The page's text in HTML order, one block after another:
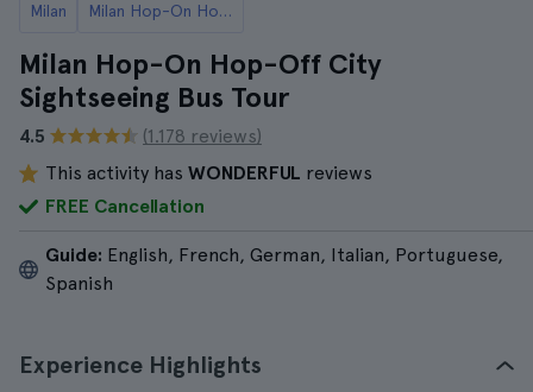
Milan Milan Hop-On Hop-Off Buses
Milan Hop-On Hop-Off City
Sightseeing Bus Tour
4.5
(1.178 reviews)
This activity has WONDERFUL reviews
FREE Cancellation
Guide: English, French, German, Italian, Portuguese,
Spanish
Experience Highlights